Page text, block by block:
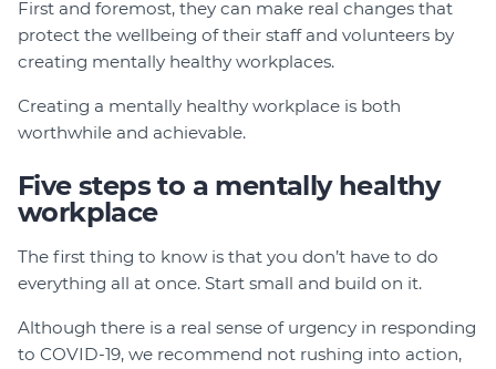
First and foremost, they can make real changes that
protect the wellbeing of their staff and volunteers by
creating mentally healthy workplaces.
Creating a mentally healthy workplace is both
worthwhile and achievable.
Five steps to a mentally healthy
workplace
The first thing to know is that you don’t have to do
everything all at once. Start small and build on it.
Although there is a real sense of urgency in responding
to COVID-19, we recommend not rushing into action,